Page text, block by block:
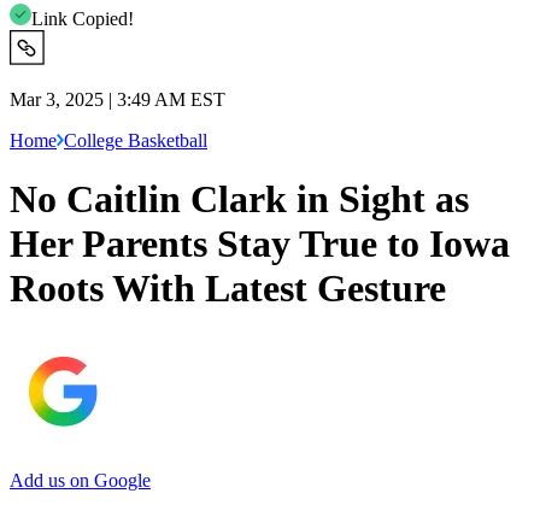
Link Copied!
Mar 3, 2025 | 3:49 AM EST
Home College Basketball
No Caitlin Clark in Sight as
Her Parents Stay True to Iowa
Roots With Latest Gesture
Add us on Google